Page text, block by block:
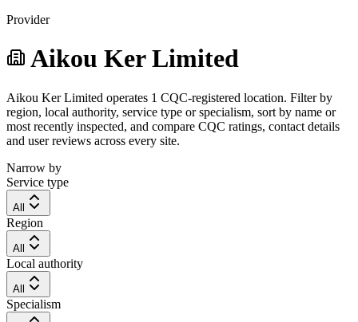
Provider
Aikou Ker Limited
Aikou Ker Limited operates 1 CQC-registered location. Filter by
region, local authority, service type or specialism, sort by name or
most recently inspected, and compare CQC ratings, contact details
and user reviews across every site.
Narrow by
Service type
All
Region
All
Local authority
All
Specialism